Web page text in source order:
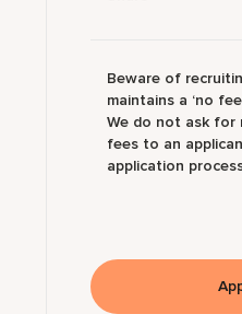
Beware of
maintains a ‘no
We do not ask for
fees to an
application